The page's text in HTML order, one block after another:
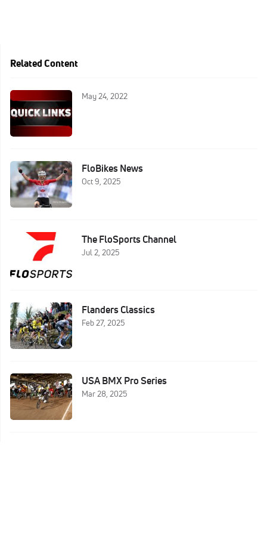
Related Content
May 24, 2022
FloBikes News
Oct 9, 2025
The FloSports Channel
Jul 2, 2025
Flanders Classics
Feb 27, 2025
USA BMX Pro Series
Mar 28, 2025